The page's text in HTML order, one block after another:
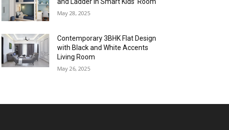
May 28, 2025
Contemporary 3BHK Flat Design
with Black and White Accents
Living Room
May 26, 2025